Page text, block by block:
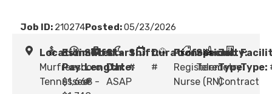
Job ID: 210274Posted:05/23/2026
Location:
Murfreesboro,
Tennessee
Estimated
Pay:
$1,668 -
Shift
Length:
#
Start
Date:
ASAP
Shift:
#
Duration:
#
Profession:
Registered
Nurse (RN)
Specialty:
Telemetry
Job
Type:
Contract
Type: